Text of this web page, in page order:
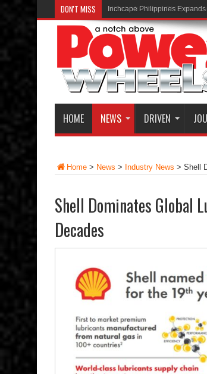
DON'T MISS Inchcape Philippines
HOME NEWS DRIVEN
Home > News > Industry News > Shell
Shell Dominates Global
Decades